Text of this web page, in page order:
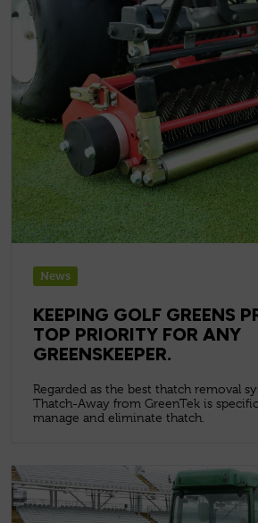
News
KEEPING GOLF GREENS
TOP PRIORITY FOR ANY
GREENSKEEPER.
Regarded as the best thatch removal
Thatch-Away from GreenTek is
manage and eliminate thatch.